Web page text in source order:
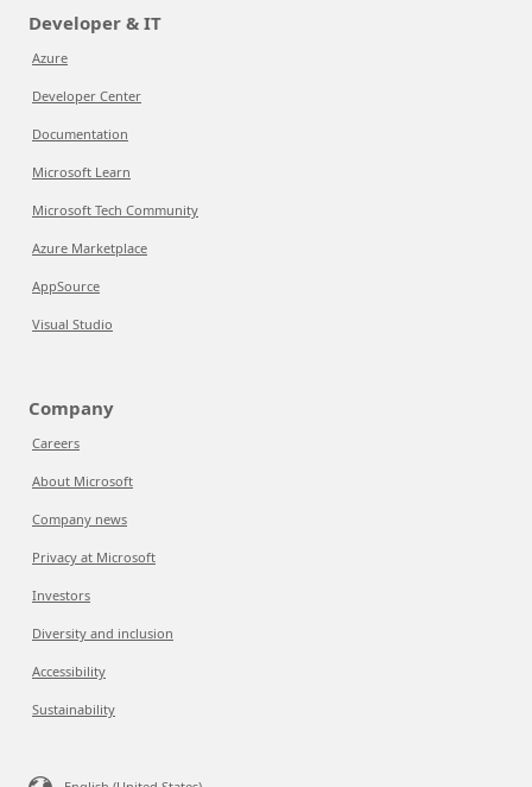
Developer & IT
Azure
Developer Center
Documentation
Microsoft Learn
Microsoft Tech Community
Azure Marketplace
AppSource
Visual Studio
Company
Careers
About Microsoft
Company news
Privacy at Microsoft
Investors
Diversity and inclusion
Accessibility
Sustainability